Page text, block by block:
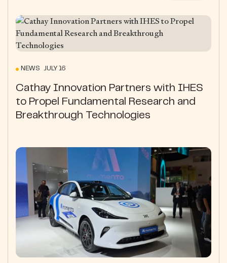
NEWS JULY 16
Cathay Innovation Partners with IHES
to Propel Fundamental Research and
Breakthrough Technologies